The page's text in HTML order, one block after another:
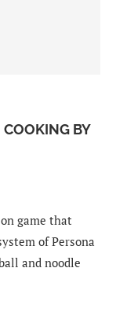
BY
game that
of Persona
and noodle